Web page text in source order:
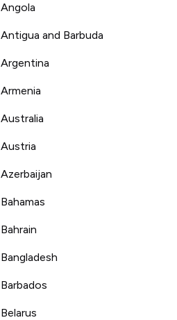
Angola
Antigua and Barbuda
Argentina
Armenia
Australia
Austria
Azerbaijan
Bahamas
Bahrain
Bangladesh
Barbados
Belarus